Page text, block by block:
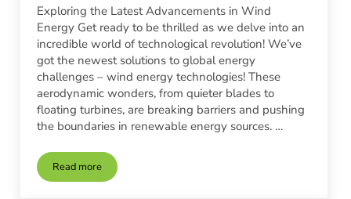
Exploring the Latest Advancements in Wind
Energy Get ready to be thrilled as we delve into an
incredible world of technological revolution! We’ve
got the newest solutions to global energy
challenges – wind energy technologies! These
aerodynamic wonders, from quieter blades to
floating turbines, are breaking barriers and pushing
the boundaries in renewable energy sources. …
Read moreWind Turbine Innovations and Emerging Technologies